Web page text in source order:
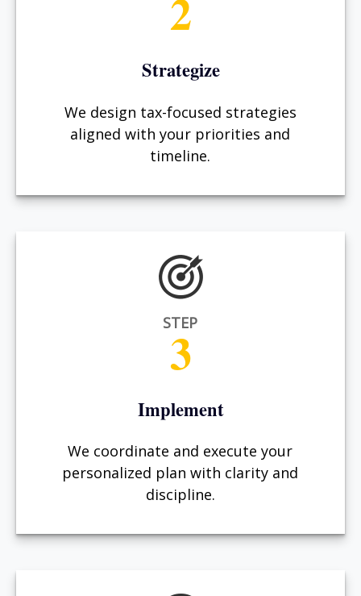
2
Strategize
We design tax-focused strategies
aligned with your priorities and
timeline.
STEP
3
Implement
We coordinate and execute your
personalized plan with clarity and
discipline.